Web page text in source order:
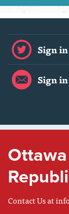
Sign
Sign
Contact Us at